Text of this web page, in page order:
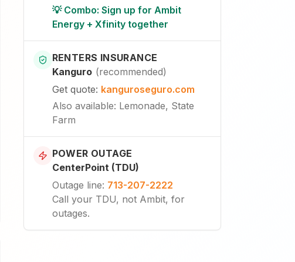
💡 Combo: Sign up for Ambit
Energy + Xfinity together
RENTERS INSURANCE
Kanguro (recommended)
Get quote: kanguroseguro.com
Also available: Lemonade, State
Farm
POWER OUTAGE
CenterPoint (TDU)
Outage line: 713-207-2222
Call your TDU, not Ambit, for
outages.